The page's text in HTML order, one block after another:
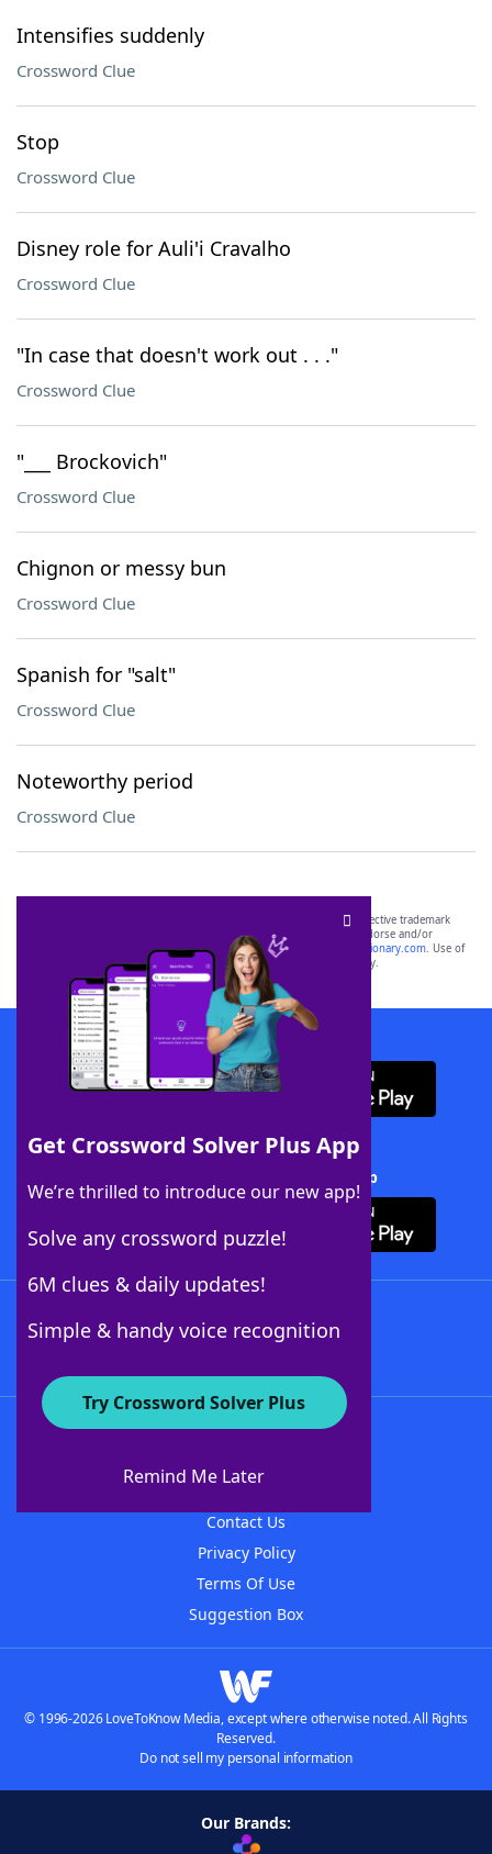
Intensifies suddenly
Crossword Clue
Stop
Crossword Clue
Disney role for Auli'i Cravalho
Crossword Clue
"In case that doesn't work out . . ."
Crossword Clue
"___ Brockovich"
Crossword Clue
Chignon or messy bun
Crossword Clue
Spanish for "salt"
Crossword Clue
Noteworthy period
Crossword Clue
Get Crossword Solver Plus App
We’re thrilled to introduce our new app!
Solve any crossword puzzle!
6M clues & daily updates!
Simple & handy voice recognition
Try Crossword Solver Plus
Remind Me Later
SCRABBLE® and WORDS WITH FRIENDS® are the property of their respective trademark
owners. These trademark owners are not affiliated with, and do not endorse and/or
sponsor, LoveToKnow®, its products or its websites, including
yourdictionary.com. Use of
this trademark onyourdictionary.com is for informational purposes only.
Download WordFinder App
Download Crossword Solver + App
About WordFinder
Contact Us
Privacy Policy
Terms Of Use
Suggestion Box
© 1996-2026 LoveToKnow Media, except where otherwise noted. All Rights
Reserved.
Do not sell my personal information
Our Brands: